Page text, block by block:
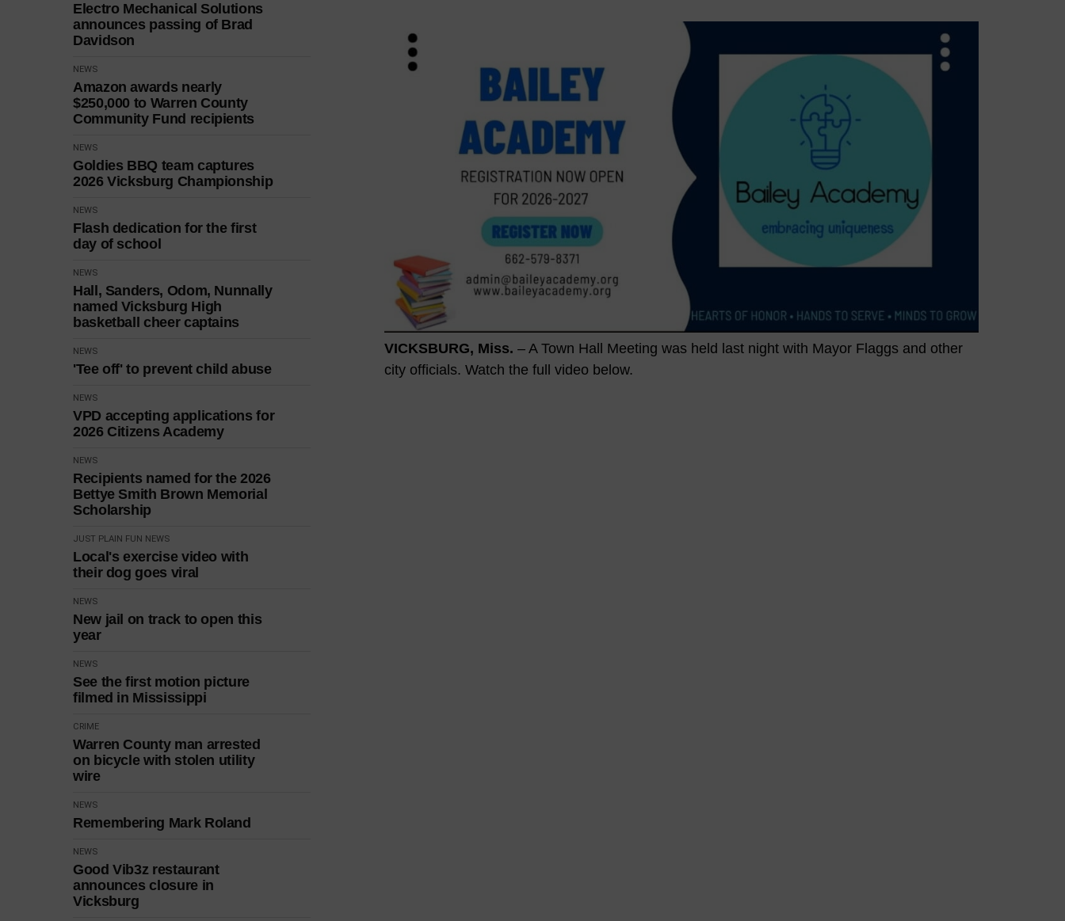
Electro Mechanical Solutions
announces passing of Brad
Davidson
NEWS
Amazon awards nearly
$250,000 to Warren County
Community Fund recipients
NEWS
Goldies BBQ team captures
2026 Vicksburg Championship
NEWS
Flash dedication for the first
day of school
NEWS
Hall, Sanders, Odom, Nunnally
named Vicksburg High
basketball cheer captains
NEWS
'Tee off' to prevent child abuse
NEWS
VPD accepting applications for
2026 Citizens Academy
NEWS
Recipients named for the 2026
Bettye Smith Brown Memorial
Scholarship
JUST PLAIN FUN NEWS
Local's exercise video with
their dog goes viral
NEWS
New jail on track to open this
year
NEWS
See the first motion picture
filmed in Mississippi
CRIME
Warren County man arrested
on bicycle with stolen utility
wire
NEWS
Remembering Mark Roland
NEWS
Good Vib3z restaurant
announces closure in
Vicksburg
VICKSBURG, Miss. – A Town Hall Meeting was held last night with Mayor Flaggs and other
city officials. Watch the full video below.